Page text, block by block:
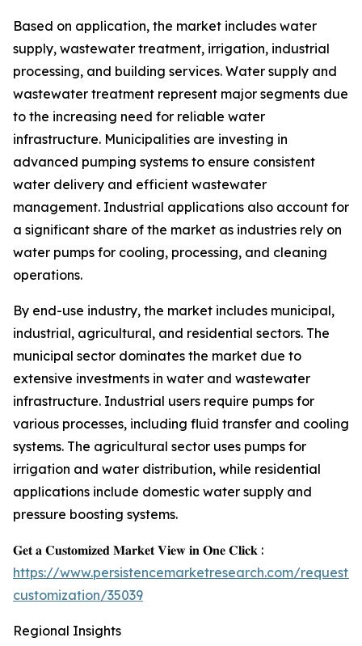
Based on application, the market includes water
supply, wastewater treatment, irrigation, industrial
processing, and building services. Water supply and
wastewater treatment represent major segments due
to the increasing need for reliable water
infrastructure. Municipalities are investing in
advanced pumping systems to ensure consistent
water delivery and efficient wastewater
management. Industrial applications also account for
a significant share of the market as industries rely on
water pumps for cooling, processing, and cleaning
operations.
By end-use industry, the market includes municipal,
industrial, agricultural, and residential sectors. The
municipal sector dominates the market due to
extensive investments in water and wastewater
infrastructure. Industrial users require pumps for
various processes, including fluid transfer and cooling
systems. The agricultural sector uses pumps for
irrigation and water distribution, while residential
applications include domestic water supply and
pressure boosting systems.
𝐆𝐞𝐭 𝐚 𝐂𝐮𝐬𝐭𝐨𝐦𝐢𝐳𝐞𝐝 𝐌𝐚𝐫𝐤𝐞𝐭 𝐕𝐢𝐞𝐰 𝐢𝐧 𝐎𝐧𝐞 𝐂𝐥𝐢𝐜𝐤 :
https://www.persistencemarketresearch.com/request-
customization/35039
Regional Insights